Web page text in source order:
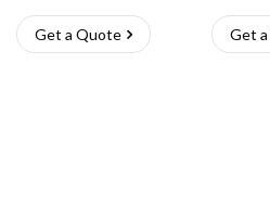
Get a Quote Get